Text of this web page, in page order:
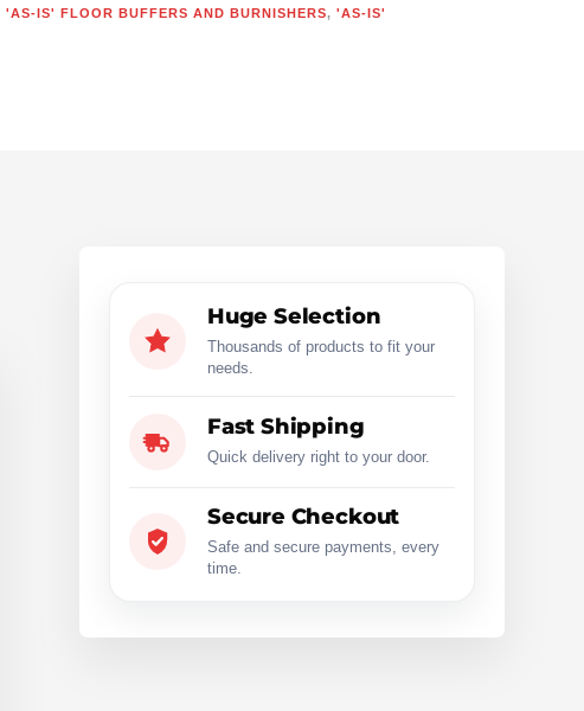
'AS-IS' FLOOR BUFFERS AND BURNISHERS, 'AS-IS'
Huge Selection
Thousands of products to fit your
needs.
Fast Shipping
Quick delivery right to your door.
Secure Checkout
Safe and secure payments, every
time.